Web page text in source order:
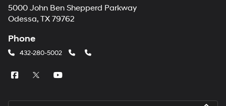
5000 John Ben Shepperd Parkway
Odessa, TX 79762
Phone
432-280-5002